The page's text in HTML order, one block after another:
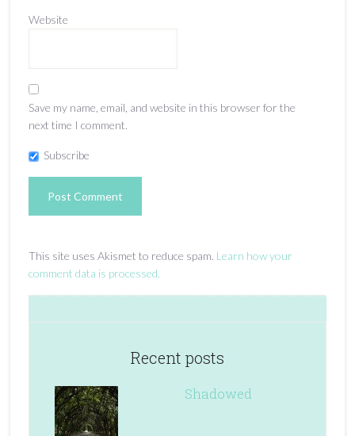
Website
Save my name, email, and website in this browser for the
next time I comment.
Subscribe
This site uses Akismet to reduce spam. Learn how your
comment data is processed.
Recent posts
Shadowed